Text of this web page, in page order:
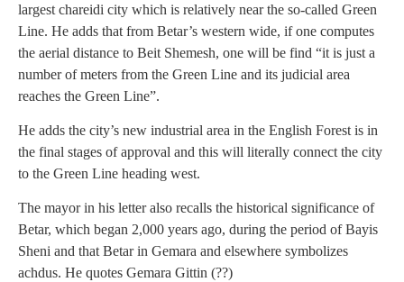
largest chareidi city which is relatively near the so-called Green
Line. He adds that from Betar’s western wide, if one computes
the aerial distance to Beit Shemesh, one will be find “it is just a
number of meters from the Green Line and its judicial area
reaches the Green Line”.
He adds the city’s new industrial area in the English Forest is in
the final stages of approval and this will literally connect the city
to the Green Line heading west.
The mayor in his letter also recalls the historical significance of
Betar, which began 2,000 years ago, during the period of Bayis
Sheni and that Betar in Gemara and elsewhere symbolizes
achdus. He quotes Gemara Gittin (??)